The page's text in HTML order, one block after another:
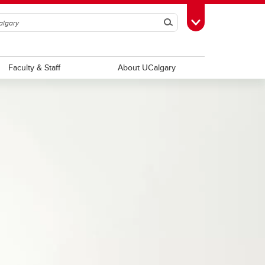
SearchToggle Toolbox
Faculty & Staff About UCalgary